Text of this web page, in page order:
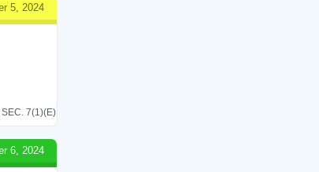
5, 2024
7(1)(E)
6, 2024